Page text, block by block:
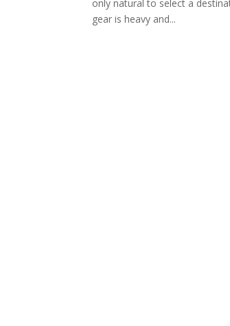
only natural to select a
gear is heavy and...